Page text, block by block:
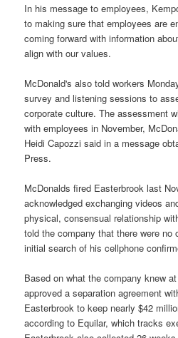
In his message to employees,
to making sure that employees are
coming forward with information
align with our values.
McDonald's also told workers
survey and listening sessions to
corporate culture. The assessment
with employees in November,
Heidi Capozzi said in a message
Press.
McDonalds fired Easterbrook last
acknowledged exchanging videos
physical, consensual relationship
told the company that there were
initial search of his cellphone
Based on what the company knew
approved a separation agreement
Easterbrook to keep nearly $42
according to Equilar, which tracks